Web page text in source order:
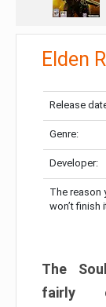
Elden
Release
Genre:
Developer:
The reason
won’t finish
The
fairly